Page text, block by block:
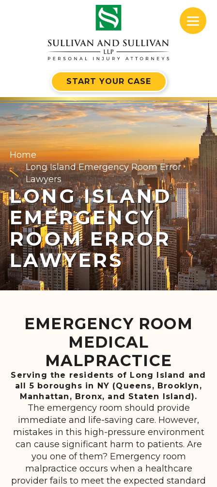
START YOUR CASE
Home
Long Island Emergency Room Error
Lawyers
LONG ISLAND
EMERGENCY
ROOM ERROR
LAWYERS
EMERGENCY ROOM
MEDICAL
MALPRACTICE
Serving the residents of Long Island and
all 5 boroughs in NY (Queens, Brooklyn,
Manhattan, Bronx, and Staten Island).
The emergency room should provide
immediate and life-saving care. However,
mistakes in this high-pressure environment
can cause significant harm to patients. Are
you one of them? Emergency room
malpractice occurs when a healthcare
provider fails to meet the expected standard